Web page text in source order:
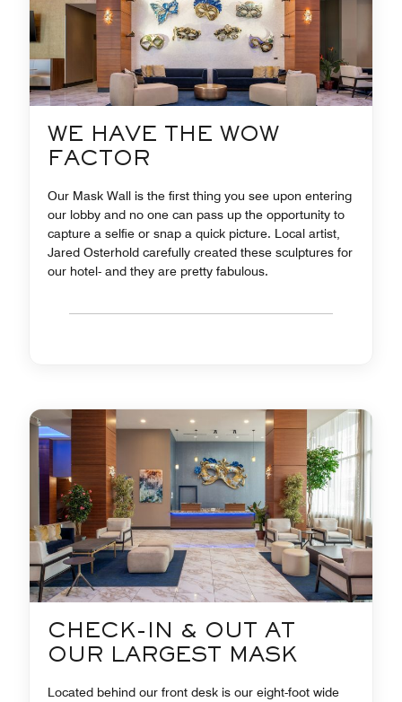
WE HAVE THE WOW
FACTOR
Our Mask Wall is the first thing you see upon entering
our lobby and no one can pass up the opportunity to
capture a selfie or snap a quick picture. Local artist,
Jared Osterhold carefully created these sculptures for
our hotel- and they are pretty fabulous.
CHECK-IN & OUT AT
OUR LARGEST MASK
Located behind our front desk is our eight-foot wide